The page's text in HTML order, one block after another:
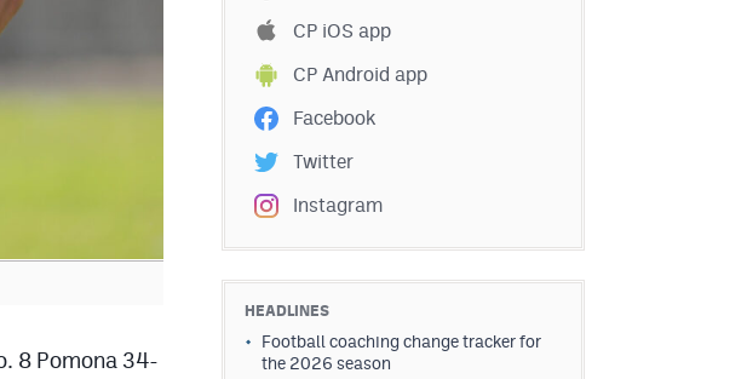
8 Pomona 34-
CP iOS app
CP Android app
Facebook
Twitter
Instagram
HEADLINES
Football coaching change tracker for
the 2026 season